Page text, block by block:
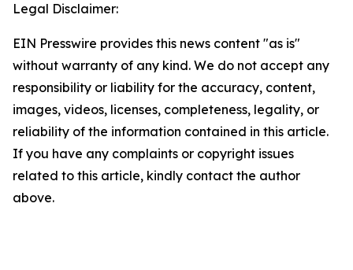
Legal Disclaimer:
EIN Presswire provides this news content "as is"
without warranty of any kind. We do not accept any
responsibility or liability for the accuracy, content,
images, videos, licenses, completeness, legality, or
reliability of the information contained in this article.
If you have any complaints or copyright issues
related to this article, kindly contact the author
above.